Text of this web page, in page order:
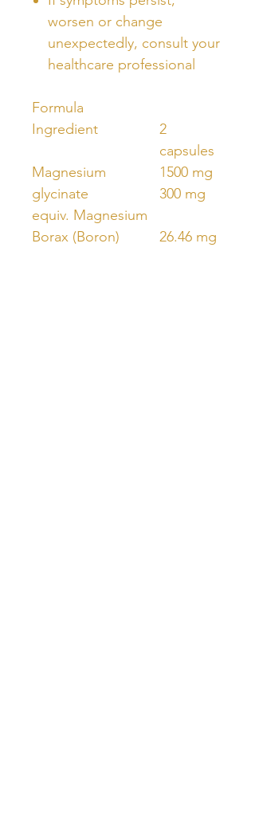
worsen or change
unexpectedly, consult your
healthcare professional
Formula
Ingredient
2
capsules
Magnesium
glycinate
equiv. Magnesium
1500 mg
300 mg
Borax (Boron)
26.46 mg